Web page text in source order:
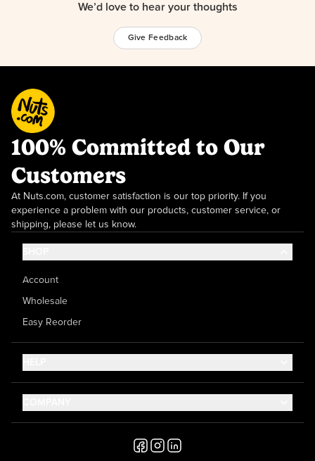
We’d love to hear your thoughts
Give Feedback
100% Committed to Our
Customers
At Nuts.com, customer satisfaction is our top priority. If you
experience a problem with our products, customer service, or
shipping, please let us know.
Account
Wholesale
Easy Reorder
Help Center